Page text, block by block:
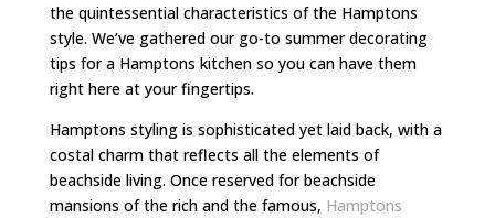
the quintessential characteristics of the Hamptons
style. We’ve gathered our go-to summer decorating
tips for a Hamptons kitchen so you can have them
right here at your fingertips.
Hamptons styling is sophisticated yet laid back, with a
costal charm that reflects all the elements of
beachside living. Once reserved for beachside
mansions of the rich and the famous, Hamptons